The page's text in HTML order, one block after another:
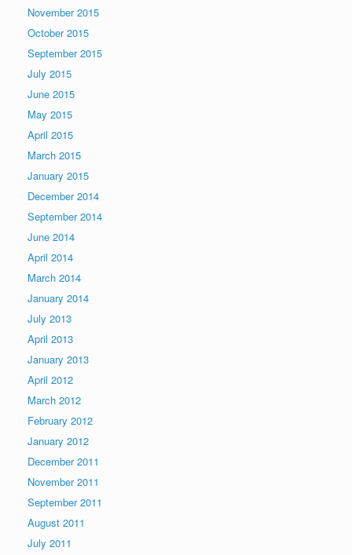
November 2015
October 2015
September 2015
July 2015
June 2015
May 2015
April 2015
March 2015
January 2015
December 2014
September 2014
June 2014
April 2014
March 2014
January 2014
July 2013
April 2013
January 2013
April 2012
March 2012
February 2012
January 2012
December 2011
November 2011
September 2011
August 2011
July 2011